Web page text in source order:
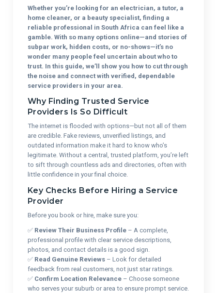
Whether you’re looking for an electrician, a tutor, a
home cleaner, or a beauty specialist, finding a
reliable professional in South Africa can feel like a
gamble. With so many options online—and stories of
subpar work, hidden costs, or no-shows—it’s no
wonder many people feel uncertain about who to
trust. In this guide, we’ll show you how to cut through
the noise and connect with verified, dependable
service providers in your area.
Why Finding Trusted Service
Providers Is So Difficult
The internet is flooded with options—but not all of them
are credible. Fake reviews, unverified listings, and
outdated information make it hard to know who’s
legitimate. Without a central, trusted platform, you’re left
to sift through countless ads and directories, often with
little confidence in your final choice.
Key Checks Before Hiring a Service
Provider
Before you book or hire, make sure you:
✅ Review Their Business Profile – A complete,
professional profile with clear service descriptions,
photos, and contact details is a good sign.
✅ Read Genuine Reviews – Look for detailed
feedback from real customers, not just star ratings.
✅ Confirm Location Relevance – Choose someone
who serves your suburb or area to ensure prompt service.